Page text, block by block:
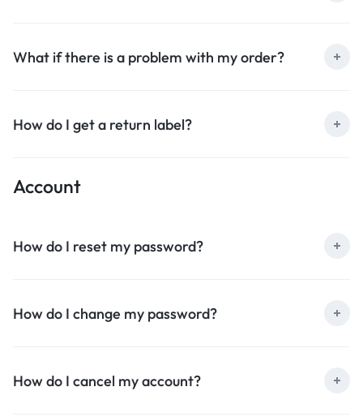
What if there is a problem with my order?
How do I get a return label?
Account
How do I reset my password?
How do I change my password?
How do I cancel my account?